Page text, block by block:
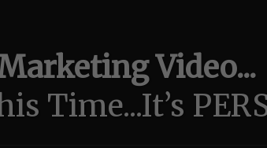
Video...
Time...It’s